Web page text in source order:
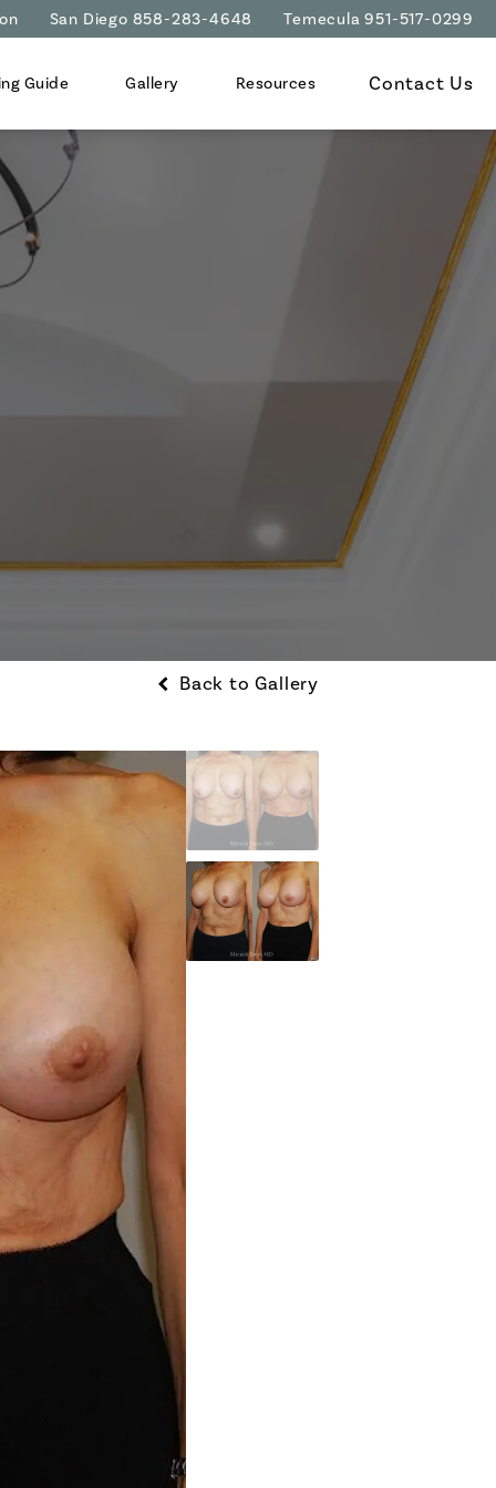
San Diego 858-283-4648 Temecula 951-517-0299
Guide Gallery Resources Contact Us
Back to Gallery